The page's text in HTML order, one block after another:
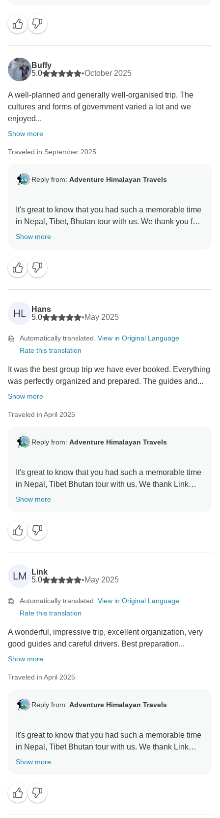
Buffy
5.0
•October 2025
A well-planned and generally well-organised trip. The
cultures and forms of government varied a lot and we
enjoyed...
Show more
Traveled in September 2025
Reply from: Adventure Himalayan Travels
It's great to know that you had such a memorable time
in Nepal, Tibet, Bhutan tour with us. We thank you for
Show more
HL
Hans
5.0
•May 2025
Automatically translated. View in Original Language
Rate this translation
It was the best group trip we have ever booked. Everything
was perfectly organized and prepared. The guides and...
Show more
Traveled in April 2025
Reply from: Adventure Himalayan Travels
It's great to know that you had such a memorable time
in Nepal, Tibet Bhutan tour with us. We thank Link
Show more
LM
Link
5.0
•May 2025
Automatically translated. View in Original Language
Rate this translation
A wonderful, impressive trip, excellent organization, very
good guides and careful drivers. Best preparation...
Show more
Traveled in April 2025
Reply from: Adventure Himalayan Travels
It's great to know that you had such a memorable time
in Nepal, Tibet Bhutan tour with us. We thank Link
Show more